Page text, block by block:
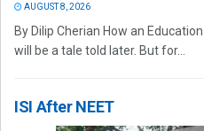
AUGUST 8, 2026
By Dilip Cherian How an
will be a tale told later. But for...
ISI After NEET